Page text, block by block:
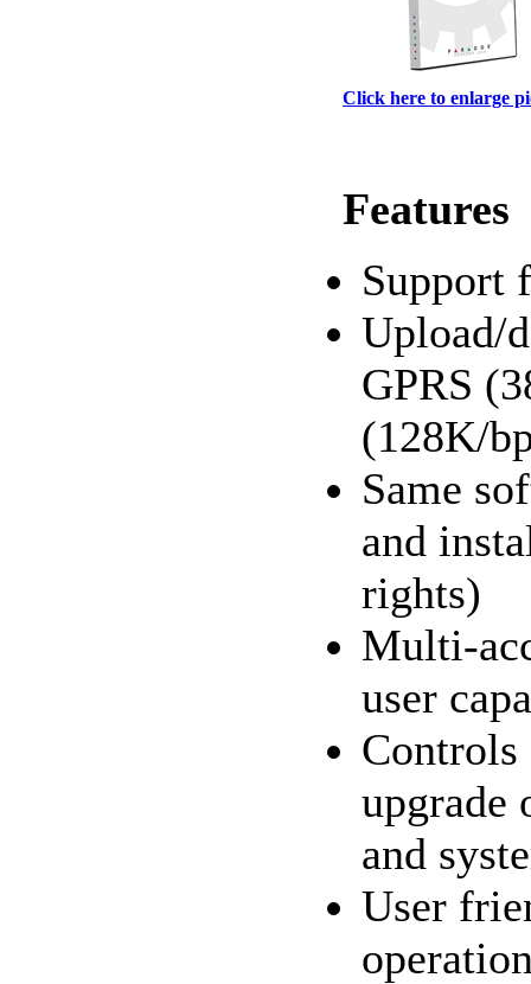
Click here to enlarge
Features
Support
Upload/
GPRS
(128K/
Same
and
rights)
Multi-
user
upgrade
and
User